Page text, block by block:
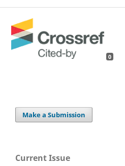
0
Make a Submission
Current Issue